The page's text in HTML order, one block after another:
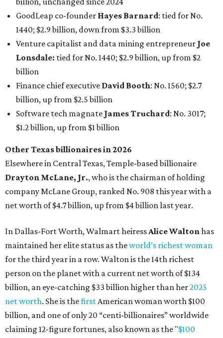
Other Texas billionaires in 2026
Elsewhere in Central Texas, Temple-based billionaire
Drayton McLane, Jr., who is the chairman of holding
company McLane Group, ranked No. 908 this year with a
net worth of $4.7 billion, up from $4 billion last year.
In Dallas-Fort Worth, Walmart heiress
maintained her elite status as the
world’s richest woman
for the third year in a row. Walton is the 14th richest
billion, an eye-catching $33 billion higher than her
net worth. She is thefirstAmerican woman worth $100
billion, and one of only 20 “centi-billionaires” worldwide
claiming 12-figure fortunes, also known as the "$100
Billion Club."
Koch Inc. stakeholderElaine Marshalland her family are
the richest Dallas residents, ranking No. 71 globally with
an estimated net worth of $30.9 billion. Her net worth has
grown by $2.6 billion since last year.